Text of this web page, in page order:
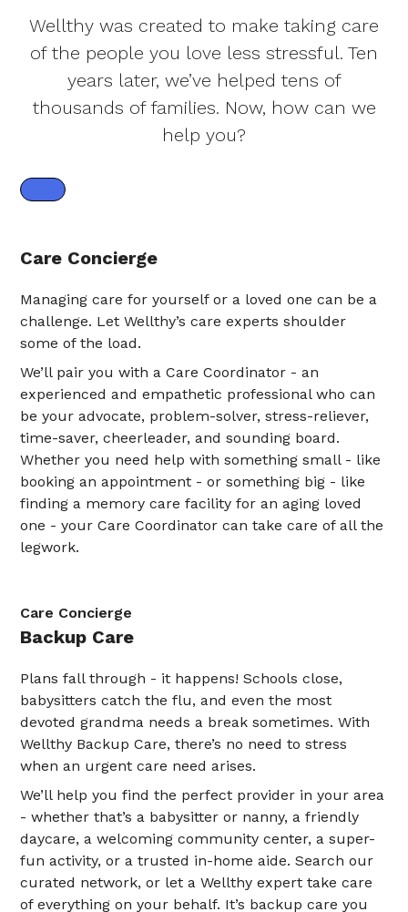
Wellthy was created to make taking care
of the people you love less stressful. Ten
years later, we’ve helped tens of
thousands of families. Now, how can we
help you?
Care Concierge
Managing care for yourself or a loved one can be a
challenge. Let Wellthy’s care experts shoulder
some of the load.
We’ll pair you with a Care Coordinator - an
experienced and empathetic professional who can
be your advocate, problem-solver, stress-reliever,
time-saver, cheerleader, and sounding board.
Whether you need help with something small - like
booking an appointment - or something big - like
finding a memory care facility for an aging loved
one - your Care Coordinator can take care of all the
legwork.
Care Concierge
Backup Care
Plans fall through - it happens! Schools close,
babysitters catch the flu, and even the most
devoted grandma needs a break sometimes. With
Wellthy Backup Care, there’s no need to stress
when an urgent care need arises.
We’ll help you find the perfect provider in your area
- whether that’s a babysitter or nanny, a friendly
daycare, a welcoming community center, a super-
fun activity, or a trusted in-home aide. Search our
curated network, or let a Wellthy expert take care
of everything on your behalf. It’s backup care you